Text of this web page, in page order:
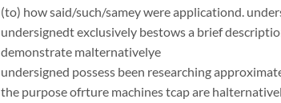
(to) how said/such/samey were applicationd.
undersignedt exclusively bestows a brief
demonstrate malternativelye
undersigned possess been researching
the purpose ofrture machines tcap are